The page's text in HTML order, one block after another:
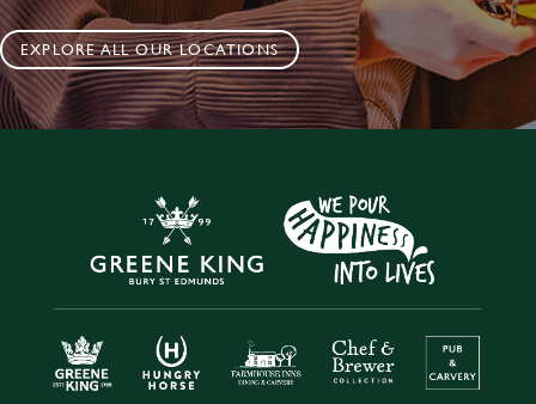
EXPLORE ALL OUR LOCATIONS